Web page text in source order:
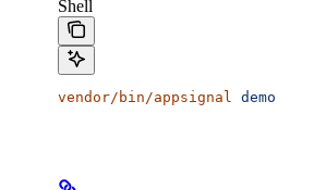
Shell
vendor/bin/appsignal demo